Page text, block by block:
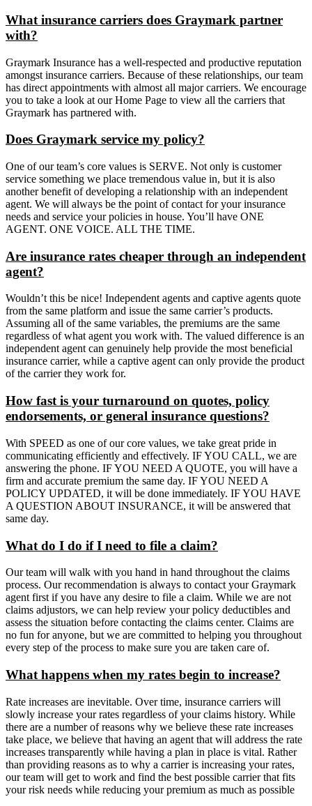
What insurance carriers does Graymark partner
with?
Graymark Insurance has a well-respected and productive reputation
amongst insurance carriers. Because of these relationships, our team
has direct appointments with almost all major carriers. We encourage
you to take a look at our Home Page to view all the carriers that
Graymark has partnered with.
Does Graymark service my policy?
One of our team’s core values is SERVE. Not only is customer
service something we place tremendous value in, but it is also
another benefit of developing a relationship with an independent
agent. We will always be the point of contact for your insurance
needs and service your policies in house. You’ll have ONE
AGENT. ONE VOICE. ALL THE TIME.
Are insurance rates cheaper through an independent
agent?
Wouldn’t this be nice! Independent agents and captive agents quote
from the same platform and issue the same carrier’s products.
Assuming all of the same variables, the premiums are the same
regardless of what agent you work with. The valued difference is an
independent agent can genuinely help provide the most beneficial
insurance carrier, while a captive agent can only provide the product
of the carrier they work for.
How fast is your turnaround on quotes, policy
endorsements, or general insurance questions?
With SPEED as one of our core values, we take great pride in
communicating efficiently and effectively. IF YOU CALL, we are
answering the phone. IF YOU NEED A QUOTE, you will have a
firm and accurate premium the same day. IF YOU NEED A
POLICY UPDATED, it will be done immediately. IF YOU HAVE
A QUESTION ABOUT INSURANCE, it will be answered that
same day.
What do I do if I need to file a claim?
Our team will walk with you hand in hand throughout the claims
process. Our recommendation is always to contact your Graymark
agent first if you have any desire to file a claim. While we are not
claims adjustors, we can help review your policy deductibles and
assess the situation before contacting the claims center. Claims are
no fun for anyone, but we are committed to helping you throughout
every step of the process to make sure you are taken care of.
What happens when my rates begin to increase?
Rate increases are inevitable. Over time, insurance carriers will
slowly increase your rates regardless of your claims history. While
there are a number of reasons why we believe these rate increases
take place, we believe that having an agent that will address the rate
increases transparently while having a plan in place is vital. Rather
than providing reasons as to why a carrier is increasing your rates,
our team will get to work and find the best possible carrier that fits
your risk needs while reducing your premium as much as possible